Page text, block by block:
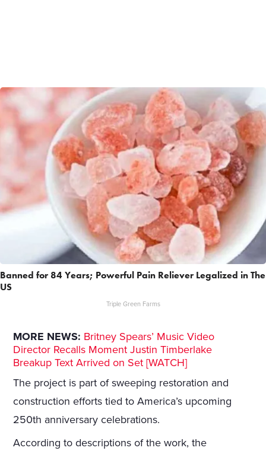
Banned for 84 Years; Powerful Pain Reliever Legalized in The
US
Triple Green Farms
MORE NEWS: Britney Spears’ Music Video
Director Recalls Moment Justin Timberlake
Breakup Text Arrived on Set [WATCH]
The project is part of sweeping restoration and
construction efforts tied to America’s upcoming
250th anniversary celebrations.
According to descriptions of the work, the